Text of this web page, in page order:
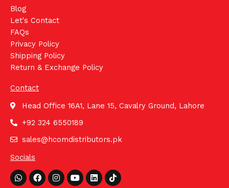
Blog
Let's Contact
FAQs
Privacy Policy
Shipping Policy
Return & Exchange Policy
Contact
Head Office 16A1, Lane 15, Cavalry Ground, Lahore
+92 324 6550189
sales@hcomdistributors.pk
Socials
Whatsapp
FacebookInstagram
YoutubeLinkedinTiktok